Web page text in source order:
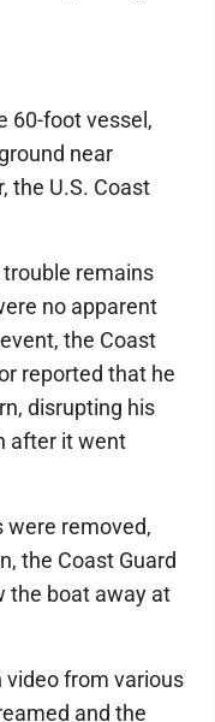
60-foot vessel,
near
the U.S. Coast
remains
no apparent
the Coast
reported that he
disrupting his
after it went
were removed,
the Coast Guard
the boat away at
video from various
and the